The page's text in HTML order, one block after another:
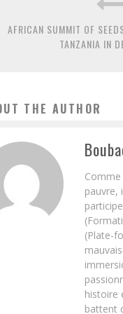
AFRICAN SUMMIT OF
TANZANIA IN
THE AUTHOR
Comme
pauvre,
(Plate-
histoire
battent